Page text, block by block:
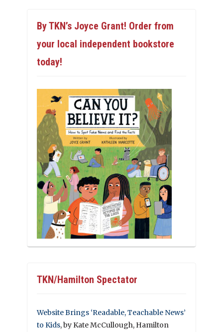
By TKN’s Joyce Grant! Order from
your local independent bookstore
today!
TKN/Hamilton Spectator
Website Brings ‘Readable, Teachable News’
to Kids, by Kate McCullough, Hamilton